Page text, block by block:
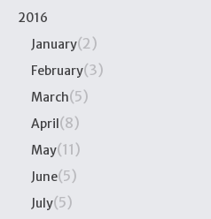
2016
January(2)
February(3)
March(5)
April(8)
May(11)
June(5)
July(5)